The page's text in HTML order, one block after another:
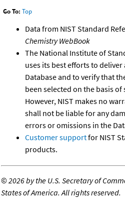
Go To: Top
Data from NIST Standard
Chemistry WebBook
The National Institute of
uses its best efforts to
Database and to verify that
been selected on the basis
However, NIST makes no
shall not be liable for any
errors or omissions in the
Customer supportfor NIST
products.
©2026 by the U.S. Secretary of
States of America. All rights reserved.